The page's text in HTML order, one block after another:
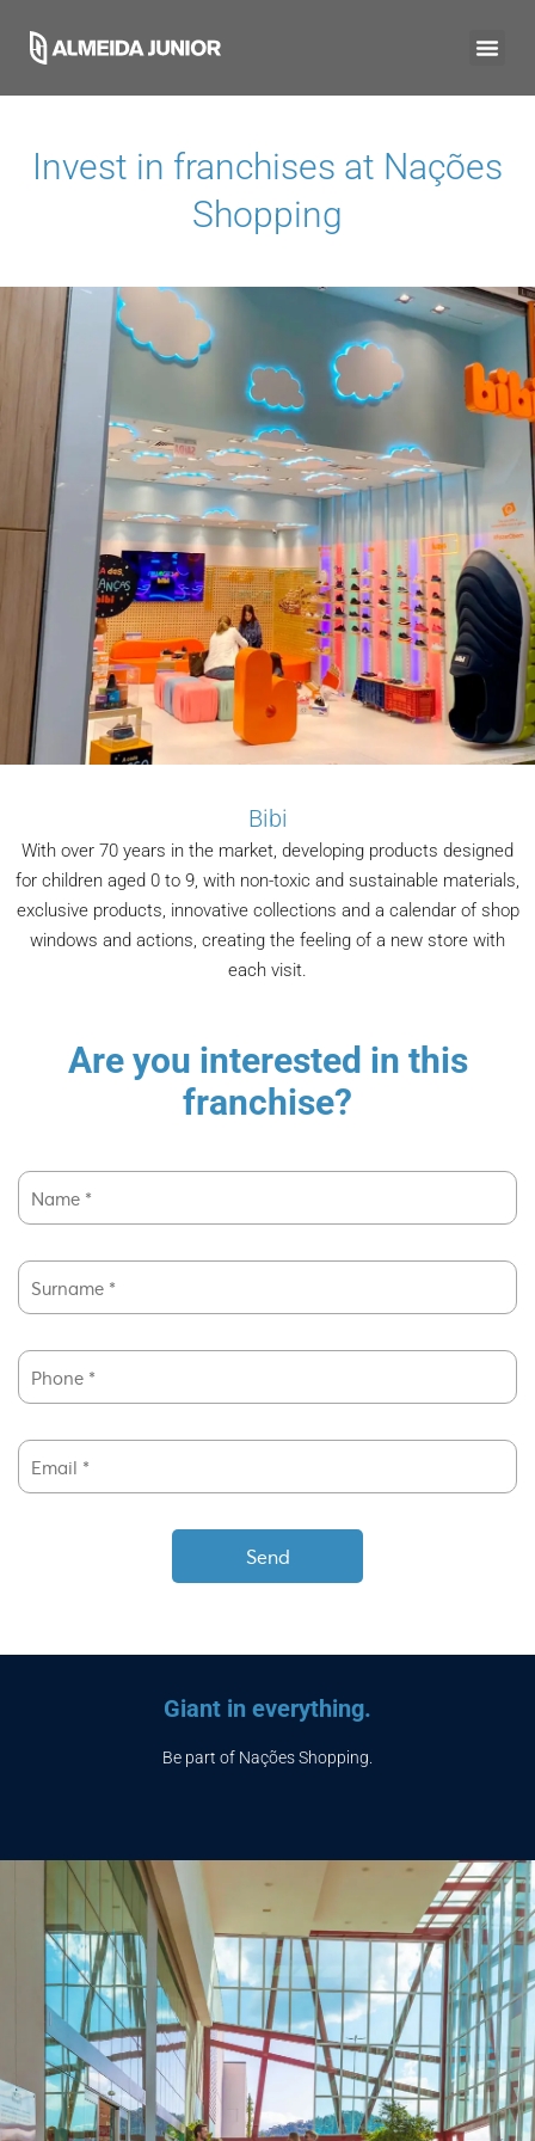
Invest in franchises at Nações
Shopping
Bibi
With over 70 years in the market, developing products designed
for children aged 0 to 9, with non-toxic and sustainable materials,
exclusive products, innovative collections and a calendar of shop
windows and actions, creating the feeling of a new store with
each visit.
Are you interested in this
franchise?
Giant in everything.
Be part of Nações Shopping.